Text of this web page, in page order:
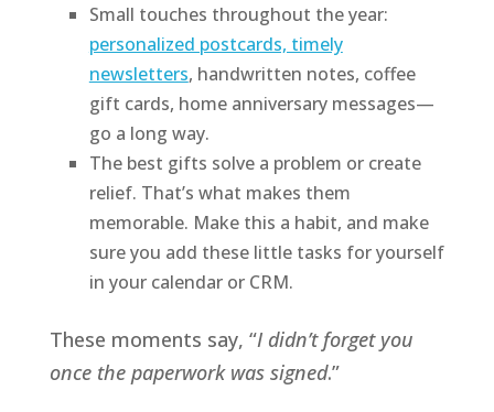
Small touches throughout the year:
personalized postcards, timely
newsletters, handwritten notes, coffee
gift cards, home anniversary messages—
go a long way.
The best gifts solve a problem or create
relief. That’s what makes them
memorable. Make this a habit, and make
sure you add these little tasks for yourself
in your calendar or CRM.
These moments say, “I didn’t forget you
once the paperwork was signed.”